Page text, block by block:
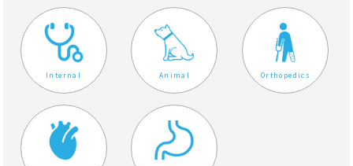
Internal Animal Orthopedics